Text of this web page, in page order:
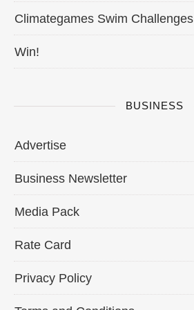
Climategames Swim Challenges
Win!
BUSINESS
Advertise
Business Newsletter
Media Pack
Rate Card
Privacy Policy